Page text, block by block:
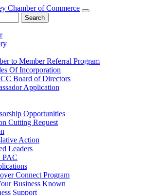
Chamber of Commerce
to Member Referral Program
Of Incorporation
Board of Directors
Application
Opportunities
Cutting Request
Action
Leaders
PAC
Connect Program
Business Known
Support